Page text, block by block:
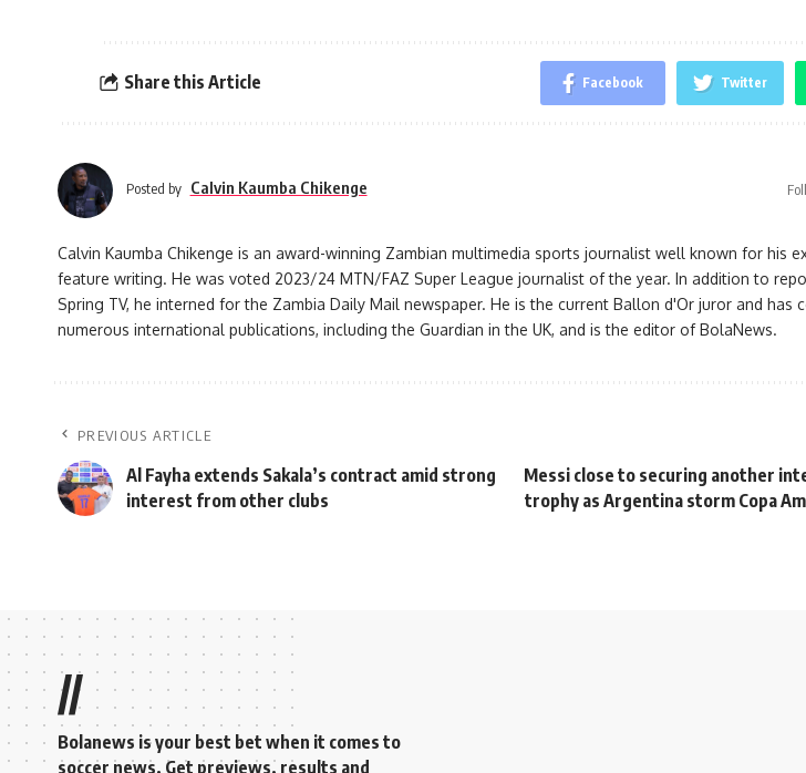
Share this Article Facebook Twitter
Posted by Calvin Kaumba Chikenge
Calvin Kaumba Chikenge is an award-winning Zambian multimedia sports journalist well known for his
feature writing. He was voted 2023/24 MTN/FAZ Super League journalist of the year. In addition to
Spring TV, he interned for the Zambia Daily Mail newspaper. He is the current Ballon d'Or juror and has
numerous international publications, including the Guardian in the UK, and is the editor of BolaNews.
PREVIOUS ARTICLE
Al Fayha extends Sakala’s contract amid strong
interest from other clubs
Messi close to securing another
trophy as Argentina storm Copa
//
Bolanews is your best bet when it comes to
soccer news. Get previews, results and